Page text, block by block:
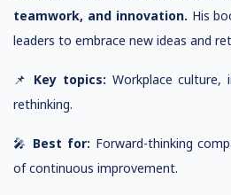
teamwork, and innovation. His
leaders to embrace new ideas and
📌 Key topics: Workplace culture,
rethinking.
🎤 Best for: Forward-thinking
of continuous improvement.